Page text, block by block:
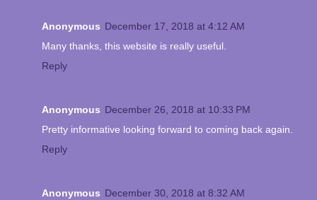
Anonymous December 17, 2018 at 4:12 AM
Many thanks, this website is really useful.
Reply
Anonymous December 26, 2018 at 10:33 PM
Pretty informative looking forward to coming back again.
Reply
Anonymous December 30, 2018 at 8:32 AM